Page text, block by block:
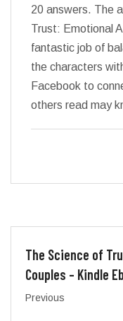
20 answers. The
Trust: Emotional
fantastic job of
the characters
Facebook to
others read may
The Science of
Couples – Kindle
Previous